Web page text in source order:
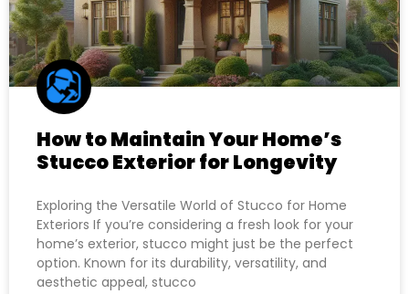
How to Maintain Your Home’s
Stucco Exterior for Longevity
Exploring the Versatile World of Stucco for Home
Exteriors If you’re considering a fresh look for your
home’s exterior, stucco might just be the perfect
option. Known for its durability, versatility, and
aesthetic appeal, stucco